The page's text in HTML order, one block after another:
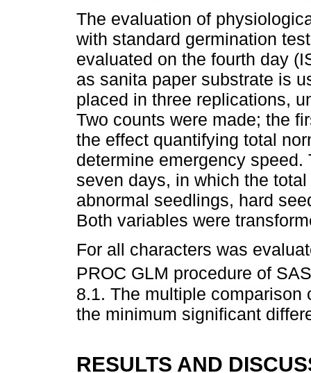
The evaluation of
with standard germination
evaluated on the fourth day
as sanita paper substrate is
placed in three replications,
Two counts were made; the
the effect quantifying total
determine emergency
seven days, in which the
abnormal seedlings, hard
Both variables were
For all characters was
PROC GLM procedure of
8.1. The multiple comparison
the minimum significant
RESULTS AND